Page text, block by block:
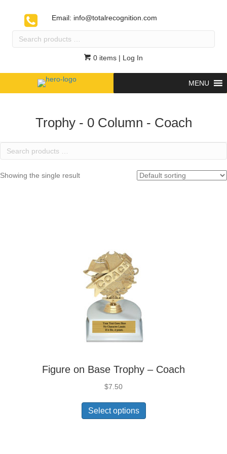
Email: info@totalrecognition.com
Search
0 items | Log In
MENU
Trophy - 0 Column - Coach
Search
Showing the single result
Figure on Base Trophy – Coach
$7.50
Select options